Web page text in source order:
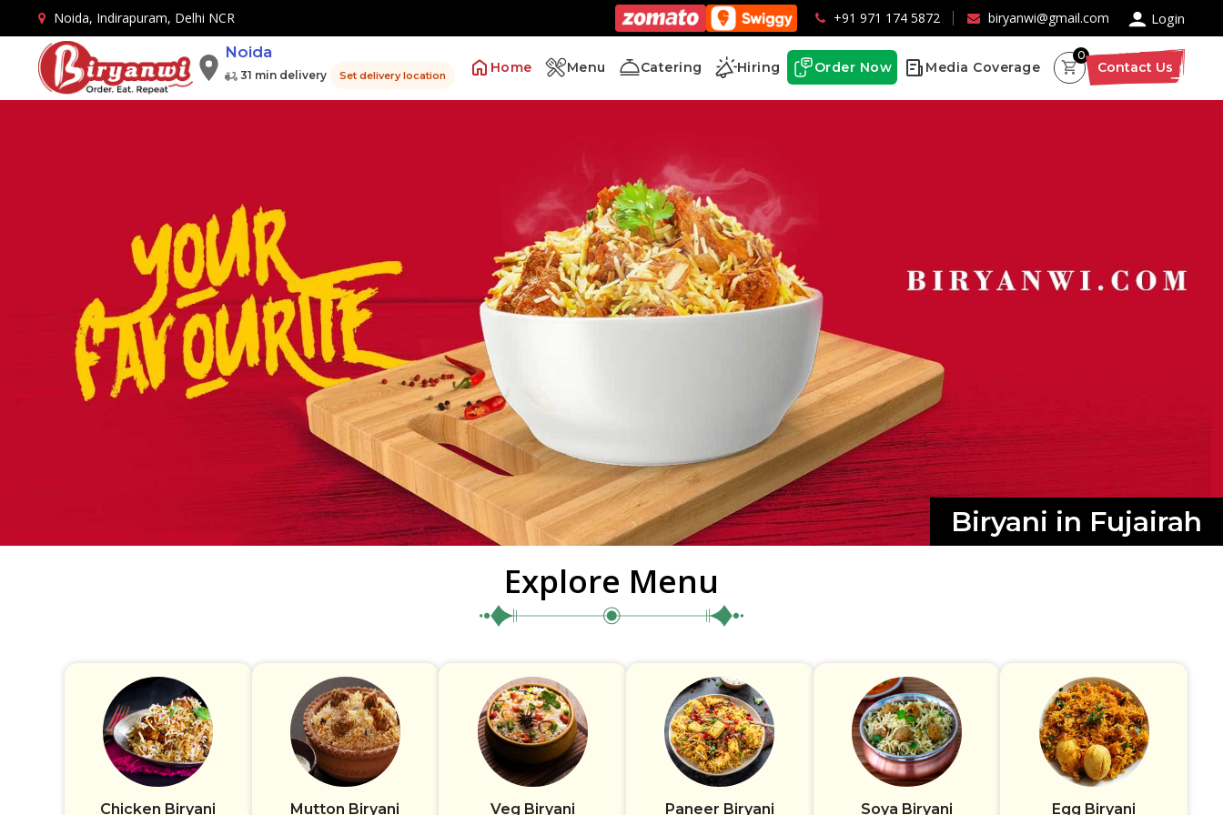
Noida, Indirapuram, Delhi NCR +91 971 174 5872 biryanwi@gmail.com
Login
Noida
31 min delivery Set delivery location Home Menu Catering Hiring Order Now Media Coverage
0
Contact Us
Biryani in Fujairah
Explore Menu
Chicken Biryani Mutton Biryani Veg Biryani Paneer Biryani Soya Biryani Egg Biryani